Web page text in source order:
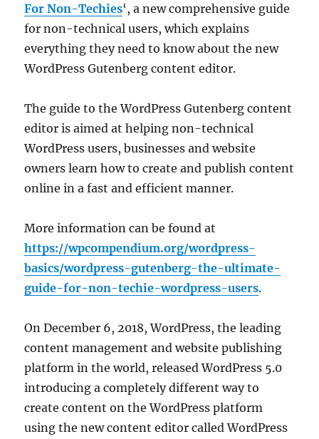
For Non-Techies‘, a new comprehensive guide
for non-technical users, which explains
everything they need to know about the new
WordPress Gutenberg content editor.
The guide to the WordPress Gutenberg content
editor is aimed at helping non-technical
WordPress users, businesses and website
owners learn how to create and publish content
online in a fast and efficient manner.
More information can be found at
https://wpcompendium.org/wordpress-
basics/wordpress-gutenberg-the-ultimate-
guide-for-non-techie-wordpress-users.
On December 6, 2018, WordPress, the leading
content management and website publishing
platform in the world, released WordPress 5.0
introducing a completely different way to
create content on the WordPress platform
using the new content editor called WordPress